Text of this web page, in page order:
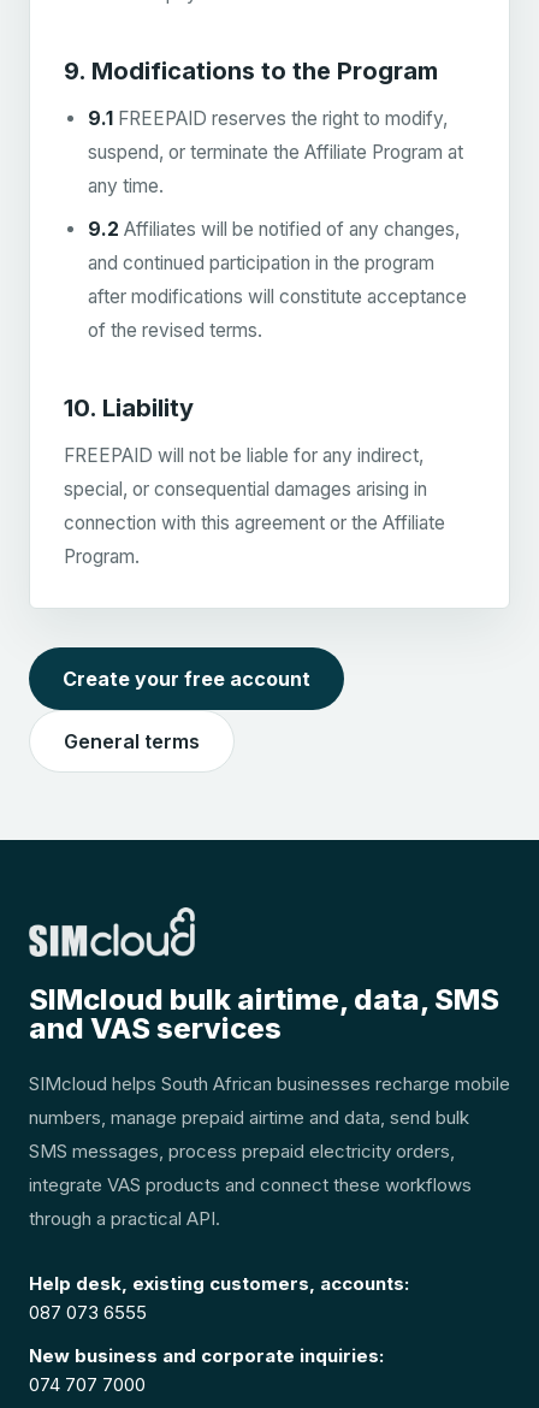
9. Modifications to the Program
9.1 FREEPAID reserves the right to modify,
suspend, or terminate the Affiliate Program at
any time.
9.2 Affiliates will be notified of any changes,
and continued participation in the program
after modifications will constitute acceptance
of the revised terms.
10. Liability
FREEPAID will not be liable for any indirect,
special, or consequential damages arising in
connection with this agreement or the Affiliate
Program.
Create your free account
General terms
SIMcloud bulk airtime, data, SMS
and VAS services
SIMcloud helps South African businesses recharge mobile
numbers, manage prepaid airtime and data, send bulk
SMS messages, process prepaid electricity orders,
integrate VAS products and connect these workflows
through a practical API.
Help desk, existing customers, accounts:
087 073 6555
New business and corporate inquiries:
074 707 7000